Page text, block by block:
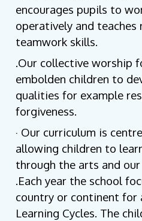
encourages pupils to
operatively and teaches
teamwork skills.
.Our collective worship
embolden children to
qualities for example
forgiveness.
· Our curriculum is
allowing children to
through the arts and
.Each year the school
country or continent for
Learning Cycles. The